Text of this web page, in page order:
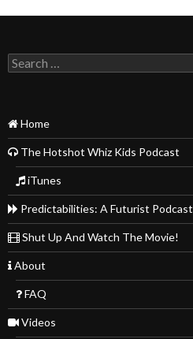
Search
for:
Home
The Hotshot Whiz Kids Podcast
iTunes
Predictabilities: A Futurist Podcast
Shut Up And Watch The Movie!
About
FAQ
Videos